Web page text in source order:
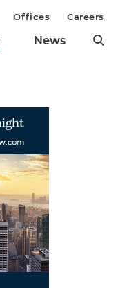
News
Offices Careers